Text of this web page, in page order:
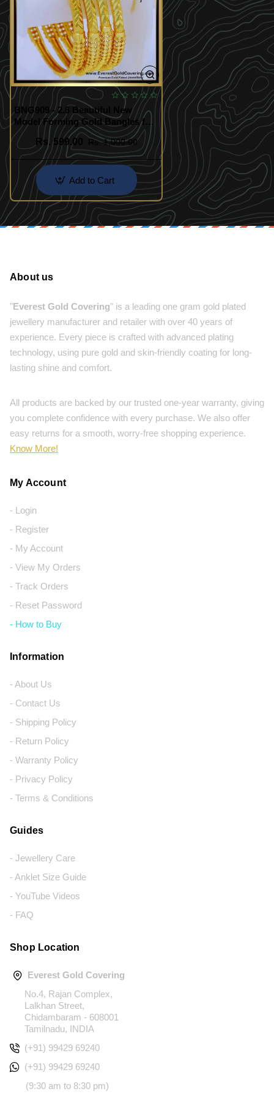
BNG909 - 2.6 Beautiful New
Model Forming Gold Bangles for
Women
Rs. 599.00
Rs. 1,000.00
Add to Cart
About us
"Everest Gold Covering" is a leading one gram gold plated
jewellery manufacturer and retailer with over 40 years of
experience. Every piece is crafted with advanced plating
technology, using pure gold and skin-friendly coating for long-
lasting shine and comfort.
All products are backed by our trusted one-year warranty, giving
you complete confidence with every purchase. We also offer
easy returns for a smooth, worry-free shopping experience.
Know More!
My Account
- Login
- Register
- My Account
- View My Orders
- Track Orders
- Reset Password
- How to Buy
Information
- About Us
- Contact Us
- Shipping Policy
- Return Policy
- Warranty Policy
- Privacy Policy
- Terms & Conditions
Guides
- Jewellery Care
- Anklet Size Guide
- YouTube Videos
- FAQ
Shop Location
Everest Gold Covering
No.4, Rajan Complex,
Lalkhan Street,
Chidambaram - 608001
Tamilnadu, INDIA
(+91) 99429 69240
(+91) 99429 69240
(9:30 am to 8:30 pm)